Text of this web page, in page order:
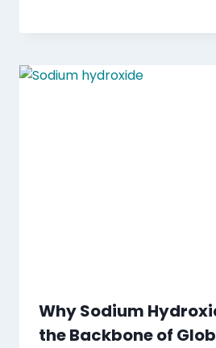
Why Sodium
the Backbone of